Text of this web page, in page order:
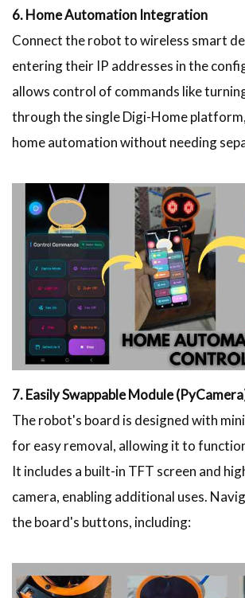
6. Home Automation Integration
Connect the robot to wireless smart
entering their IP addresses in the
allows control of commands like
through the single Digi-Home
home automation without needing
7. Easily Swappable Module
The robot's board is designed with
for easy removal, allowing it to
It includes a built-in TFT screen and
camera, enabling additional uses.
the board's buttons, including: